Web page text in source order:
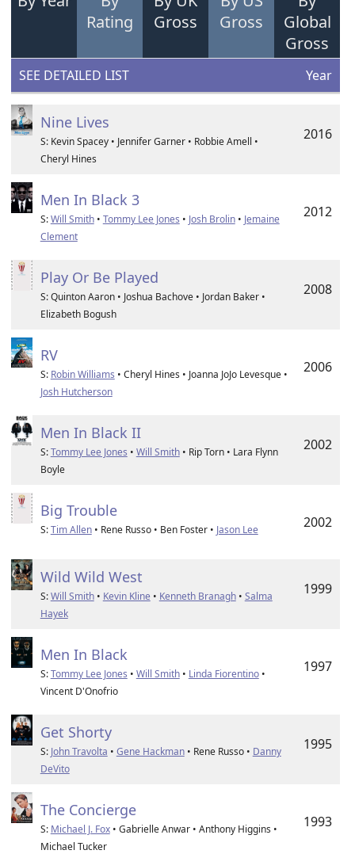
Rating
Gross
Gross
Global
Gross
SEE DETAILED LIST Year
Nine Lives
S: Kevin Spacey • Jennifer Garner • Robbie Amell •
Cheryl Hines
2016
Men In Black 3
S:Will Smith• Tommy Lee Jones • Josh Brolin• Jemaine
Clement
2012
Play Or Be Played
S: Quinton Aaron • Joshua Bachove • Jordan Baker •
Elizabeth Bogush
2008
RV
S: Robin Williams • Cheryl Hines • Joanna JoJo Levesque •
Josh Hutcherson
2006
Men In Black II
S:Tommy Lee Jones • Will Smith• Rip Torn • Lara Flynn
Boyle
2002
Big Trouble
S:Tim Allen• Rene Russo • Ben Foster • Jason Lee 2002
Wild Wild West
S:Will Smith• Kevin Kline • Kenneth Branagh• Salma
Hayek
1999
Men In Black
S:Tommy Lee Jones • Will Smith• Linda Fiorentino•
Vincent D'Onofrio
1997
Get Shorty
S: John Travolta • Gene Hackman• Rene Russo • Danny
DeVito
1995
The Concierge
S: Michael J. Fox• Gabrielle Anwar • Anthony Higgins •
Michael Tucker
1993